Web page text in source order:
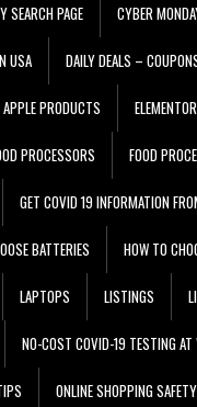
SEARCH PAGE CYBER
USA DAILY DEALS –
PRODUCTS
PROCESSORS FOOD
GET COVID 19 INFORMATION
BATTERIES HOW TO
LAPTOPS LISTINGS
NO-COST COVID-19 TESTING AT
ONLINE SHOPPING